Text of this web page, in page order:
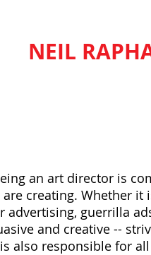
NEIL
an art director is
creating. Whether
advertising, guerrilla
and creative --
also responsible for